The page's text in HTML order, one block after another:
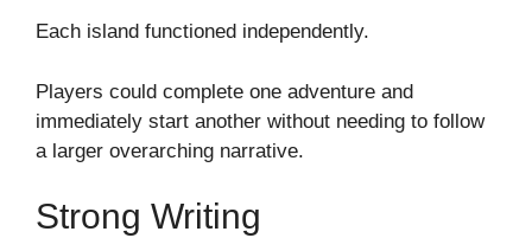
Each island functioned independently.
Players could complete one adventure and
immediately start another without needing to follow
a larger overarching narrative.
Strong Writing